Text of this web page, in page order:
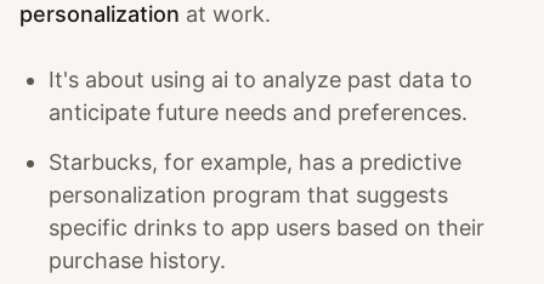
personalization at work.
It's about using ai to analyze past data to
anticipate future needs and preferences.
Starbucks, for example, has a predictive
personalization program that suggests
specific drinks to app users based on their
purchase history.